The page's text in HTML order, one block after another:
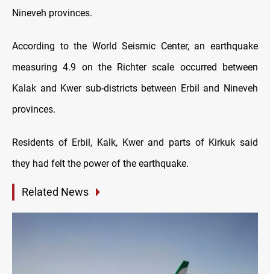
Nineveh provinces.
According to the World Seismic Center, an earthquake
measuring 4.9 on the Richter scale occurred between
Kalak and Kwer sub-districts between Erbil and Nineveh
provinces.
Residents of Erbil, Kalk, Kwer and parts of Kirkuk said
they had felt the power of the earthquake.
Related News